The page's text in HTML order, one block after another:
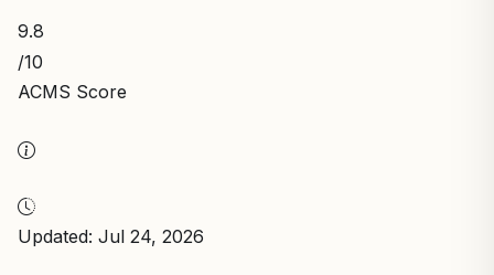
9.8
/10
ACMS Score
Updated: Jul 24, 2026